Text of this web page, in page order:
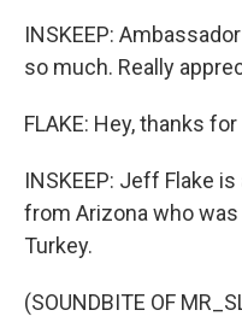
INSKEEP:
so much. Really
FLAKE: Hey, thanks
INSKEEP: Jeff Flake
from Arizona who
Turkey.
(SOUNDBITE OF